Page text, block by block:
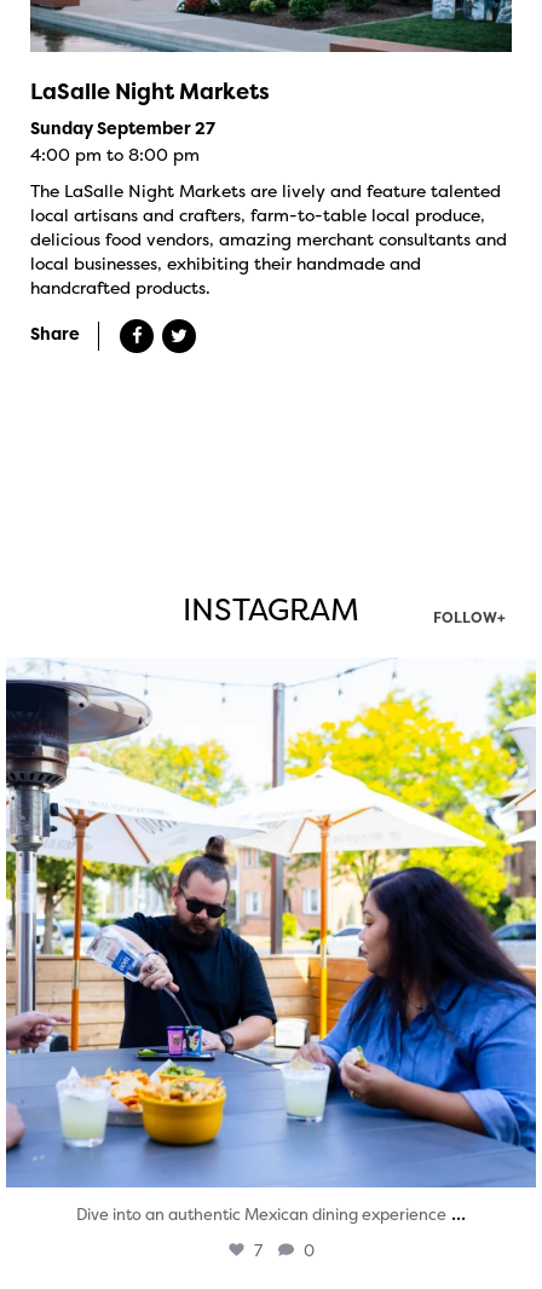
LaSalle Night Markets
Sunday September 27
4:00 pm to 8:00 pm
The LaSalle Night Markets are lively and feature talented
local artisans and crafters, farm-to-table local produce,
delicious food vendors, amazing merchant consultants and
local businesses, exhibiting their handmade and
handcrafted products.
Share
INSTAGRAM FOLLOW+
twepi
Aug 7
Dive into an authentic Mexican dining experience ...
7 0